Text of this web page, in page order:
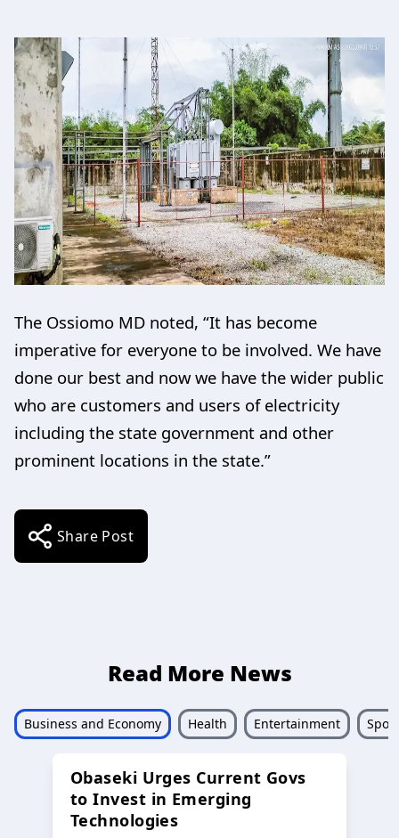
The Ossiomo MD noted, “It has become
imperative for everyone to be involved. We have
done our best and now we have the wider public
who are customers and users of electricity
including the state government and other
prominent locations in the state.”
Share Post
Read More News
Business and Economy Health Entertainment
Obaseki Urges Current Govs
to Invest in Emerging
Technologies